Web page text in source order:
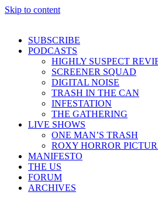
Skip to content
SUBSCRIBE
PODCASTS
HIGHLY SUSPECT
SCREENER SQUAD
DIGITAL NOISE
TRASH IN THE CAN
INFESTATION
THE GATHERING
LIVE SHOWS
ONE MAN’S TRASH
ROXY HORROR
MANIFESTO
THE US
FORUM
ARCHIVES